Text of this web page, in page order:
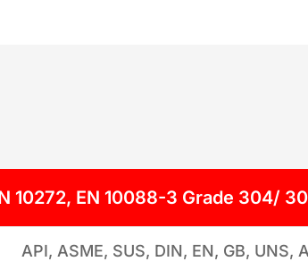
10272, EN 10088-3 Grade 304/
API, ASME, SUS, DIN, EN, GB, UNS,